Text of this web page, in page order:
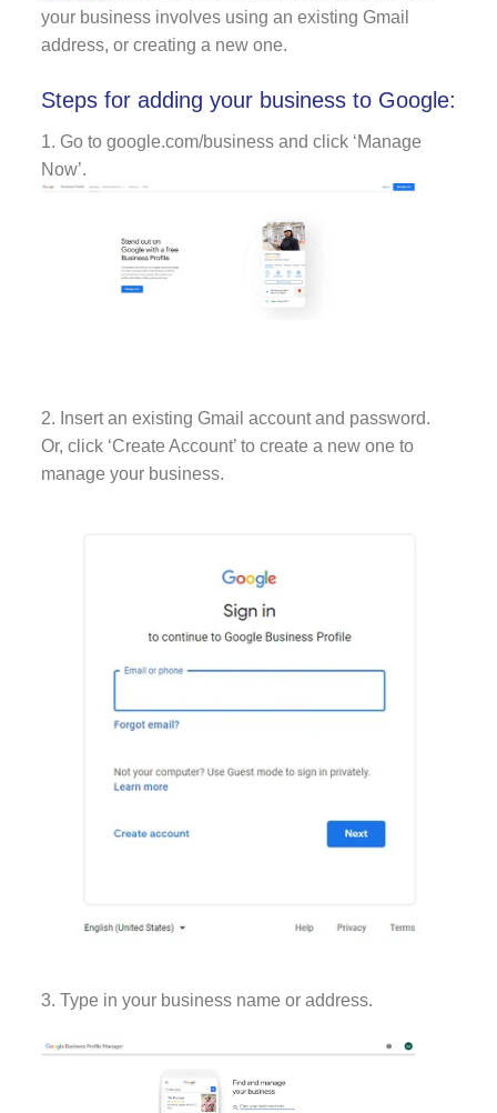
your business involves using an existing Gmail
address, or creating a new one.
Steps for adding your business to Google:
1. Go to google.com/business and click ‘Manage
Now’.
2. Insert an existing Gmail account and password.
Or, click ‘Create Account’ to create a new one to
manage your business.
3. Type in your business name or address.